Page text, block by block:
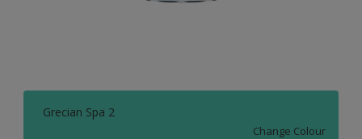
Grecian Spa 2
Change Colour